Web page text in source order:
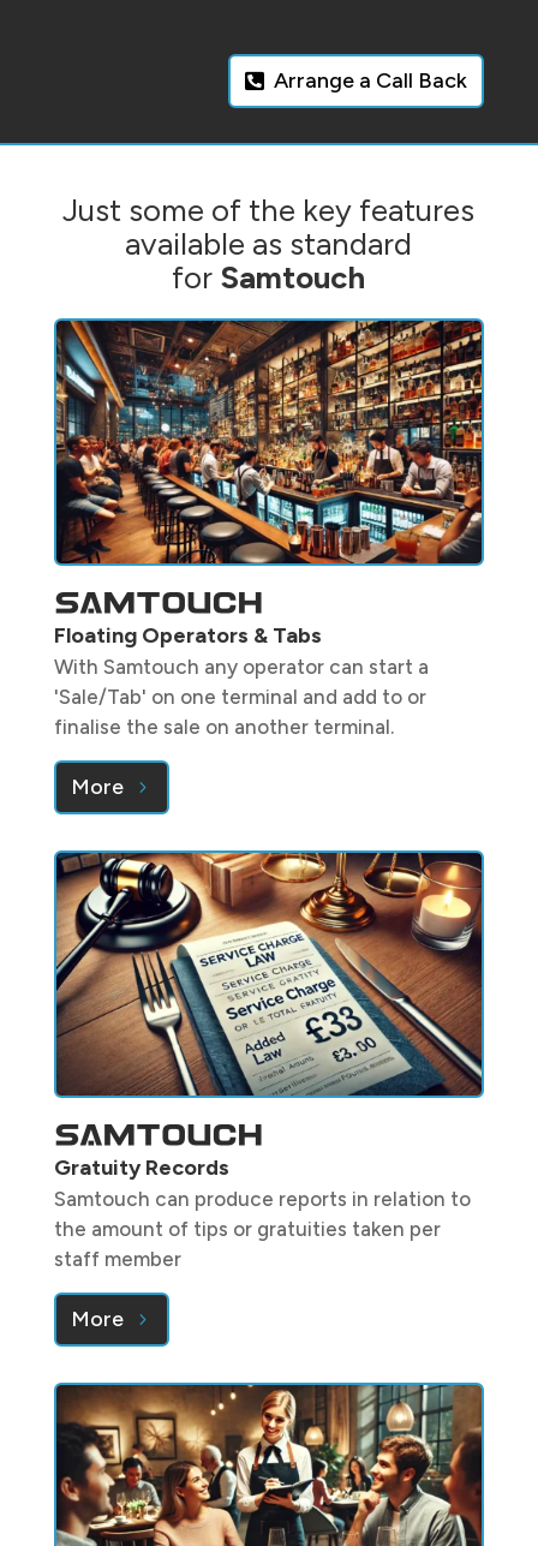
Arrange a Call Back
Just some of the key features
available as standard
for Samtouch
Floating Operators & Tabs
With Samtouch any operator can start a
'Sale/Tab' on one terminal and add to or
finalise the sale on another terminal.
More
Gratuity Records
Samtouch can produce reports in relation to
the amount of tips or gratuities taken per
staff member
More